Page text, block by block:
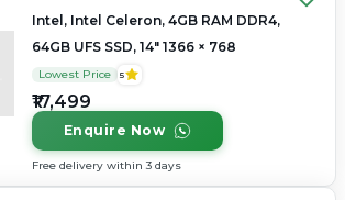
Intel, Intel Celeron, 4GB RAM DDR4,
64GB UFS SSD, 14" 1366 × 768
Lowest Price 5
₹17,499
Enquire Now
Free delivery within 3 days